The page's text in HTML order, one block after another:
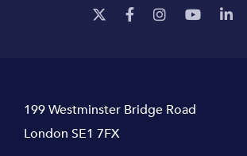
199 Westminster Bridge Road
London SE1 7FX